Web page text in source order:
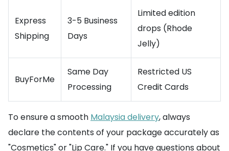
Express
Shipping
3-5 Business
Days
Limited edition
drops (Rhode
Jelly)
BuyForMe
Same Day
Processing
Restricted US
Credit Cards
To ensure a smooth Malaysia delivery, always
declare the contents of your package accurately as
"Cosmetics" or "Lip Care." If you have questions about